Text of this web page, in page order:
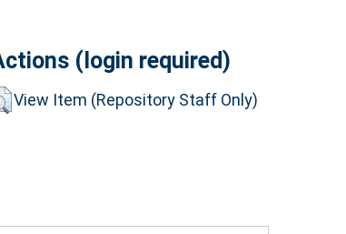
(login required)
View Item (Repository Staff Only)